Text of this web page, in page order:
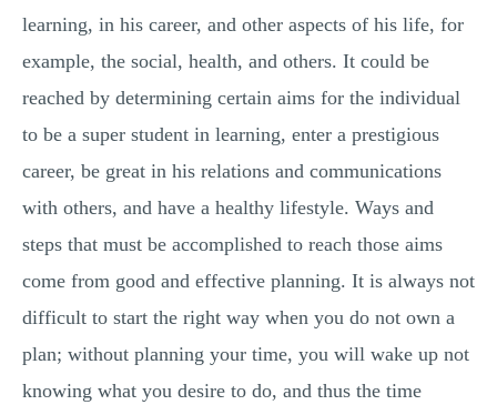
learning, in his career, and other aspects of his life, for
example, the social, health, and others. It could be
reached by determining certain aims for the individual
to be a super student in learning, enter a prestigious
career, be great in his relations and communications
with others, and have a healthy lifestyle. Ways and
steps that must be accomplished to reach those aims
come from good and effective planning. It is always not
difficult to start the right way when you do not own a
plan; without planning your time, you will wake up not
knowing what you desire to do, and thus the time